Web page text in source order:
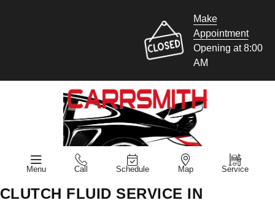
Make
Appointment
Opening at 8:00
AM
Menu Call Schedule Map Service
CLUTCH FLUID SERVICE IN